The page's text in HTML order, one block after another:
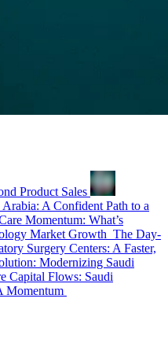
Product Sales
A Confident Path to a
Momentum: What’s
Market Growth The Day-
Surgery Centers: A Faster,
Modernizing Saudi
Capital Flows: Saudi
Momentum